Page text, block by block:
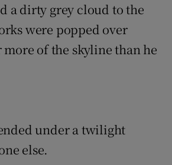
a dirty grey cloud to the
were popped over
of the skyline than he
under a twilight
else.